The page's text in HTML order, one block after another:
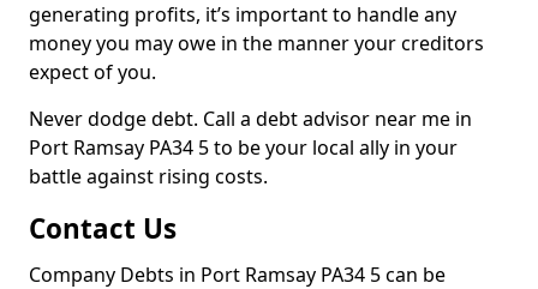
generating profits, it’s important to handle any
money you may owe in the manner your creditors
expect of you.
Never dodge debt. Call a debt advisor near me in
Port Ramsay PA34 5 to be your local ally in your
battle against rising costs.
Contact Us
Company Debts in Port Ramsay PA34 5 can be